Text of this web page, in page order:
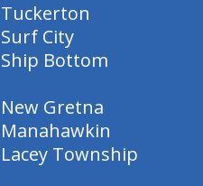
Tuckerton
Surf City
Ship Bottom
New Gretna
Manahawkin
Lacey Township